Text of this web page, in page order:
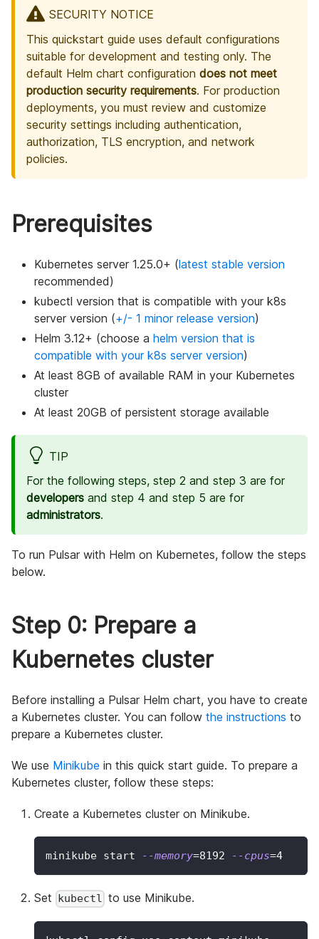
SECURITY NOTICE
This quickstart guide uses default configurations
suitable for development and testing only. The
default Helm chart configuration does not meet
production security requirements. For production
deployments, you must review and customize
security settings including authentication,
authorization, TLS encryption, and network
policies.
Prerequisites
Kubernetes server 1.25.0+ (latest stable version
recommended)
kubectl version that is compatible with your k8s
server version (+/- 1 minor release version)
Helm 3.12+ (choose a helm version that is
compatible with your k8s server version)
At least 8GB of available RAM in your Kubernetes
cluster
At least 20GB of persistent storage available
TIP
For the following steps, step 2 and step 3 are for
developers and step 4 and step 5 are for
administrators.
To run Pulsar with Helm on Kubernetes, follow the steps
below.
Step 0: Prepare a
Kubernetes cluster
Before installing a Pulsar Helm chart, you have to create
a Kubernetes cluster. You can follow the instructions to
prepare a Kubernetes cluster.
We use Minikube in this quick start guide. To prepare a
Kubernetes cluster, follow these steps:
Create a Kubernetes cluster on Minikube.
minikube start --memory=8192 --cpus=4
Set kubectl to use Minikube.